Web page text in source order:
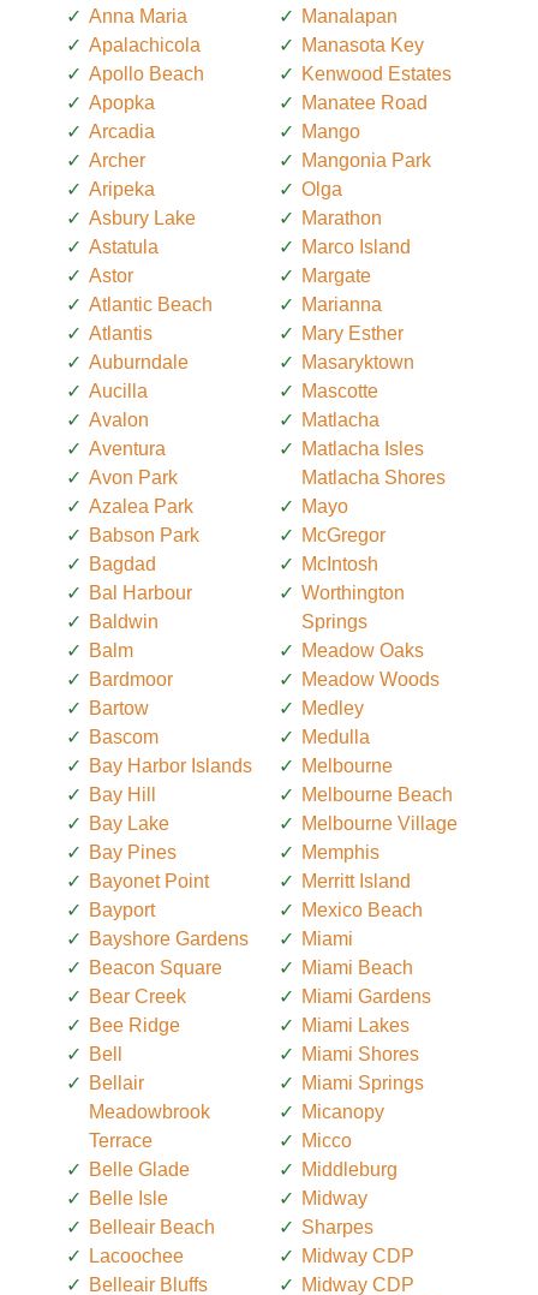
Anna Maria
Apalachicola
Apollo Beach
Apopka
Arcadia
Archer
Aripeka
Asbury Lake
Astatula
Astor
Atlantic Beach
Atlantis
Auburndale
Aucilla
Avalon
Aventura
Avon Park
Azalea Park
Babson Park
Bagdad
Bal Harbour
Baldwin
Balm
Bardmoor
Bartow
Bascom
Bay Harbor Islands
Bay Hill
Bay Lake
Bay Pines
Bayonet Point
Bayport
Bayshore Gardens
Beacon Square
Bear Creek
Bee Ridge
Bell
Bellair
Meadowbrook
Terrace
Belle Glade
Belle Isle
Belleair Beach
Lacoochee
Belleair Bluffs
Manalapan
Manasota Key
Kenwood Estates
Manatee Road
Mango
Mangonia Park
Olga
Marathon
Marco Island
Margate
Marianna
Mary Esther
Masaryktown
Mascotte
Matlacha
Matlacha Isles
Matlacha Shores
Mayo
McGregor
McIntosh
Worthington
Springs
Meadow Oaks
Meadow Woods
Medley
Medulla
Melbourne
Melbourne Beach
Melbourne Village
Memphis
Merritt Island
Mexico Beach
Miami
Miami Beach
Miami Gardens
Miami Lakes
Miami Shores
Miami Springs
Micanopy
Micco
Middleburg
Midway
Sharpes
Midway CDP
Midway CDP